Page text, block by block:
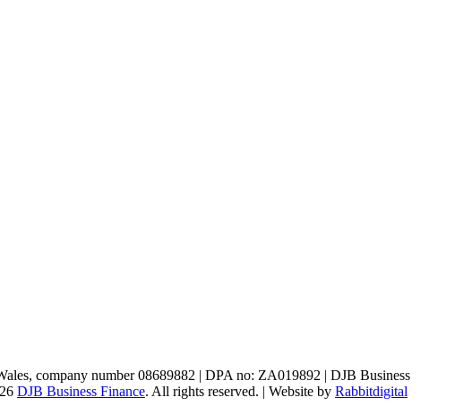
company number 08689882 | DPA no: ZA019892 | DJB Business
DJB Business Finance. All rights reserved. | Website by Rabbitdigital